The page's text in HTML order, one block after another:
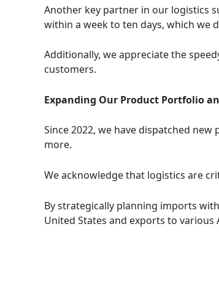
Another key partner in our logistics
within a week to ten days, which we
Additionally, we appreciate the
customers.
Expanding Our Product Portfolio
Since 2022, we have dispatched
more.
We acknowledge that logistics are
By strategically planning imports with
United States and exports to various